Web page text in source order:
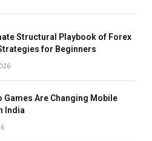
Structural Playbook of Forex
for Beginners
Games Are Changing Mobile
India